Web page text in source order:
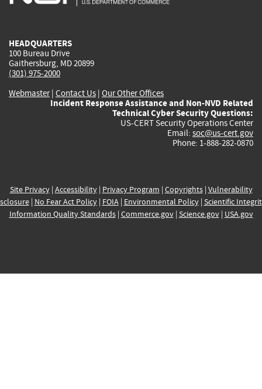
HEADQUARTERS
100 Bureau Drive
Gaithersburg, MD 20899
(301) 975-2000
Webmaster| Contact Us | Our Other Offices
Incident Response Assistance and Non-NVD Related
Technical Cyber Security Questions:
US-CERT Security Operations Center
Email: soc@us-cert.gov
Phone: 1-888-282-0870
Site Privacy| Accessibility| Privacy Program | Copyrights| Vulnerability
| No Fear Act Policy| FOIA| Environmental Policy| Scientific
Information Quality Standards| Commerce.gov| Science.gov| USA.gov